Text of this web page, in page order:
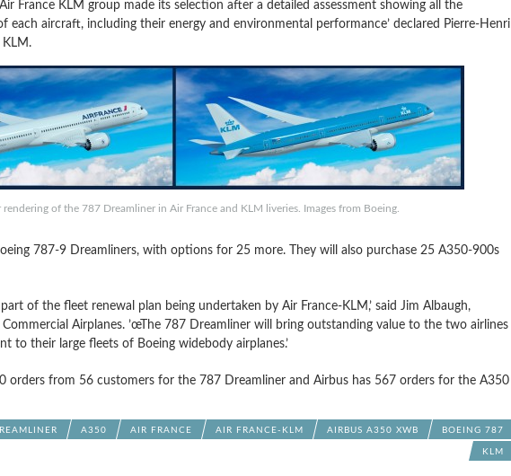
France KLM group made its selection after a detailed assessment showing all the
each aircraft, including their energy and environmental performance’ declared Pierre-Henri
of the 787 Dreamliner in Air France and KLM liveries. Images from Boeing.
787-9 Dreamliners, with options for 25 more. They will also purchase 25 A350-900s
of the fleet renewal plan being undertaken by Air France-KLM,’ said Jim Albaugh,
Airplanes. ’œThe 787 Dreamliner will bring outstanding value to the two airlines
to their large fleets of Boeing widebody airplanes.’
orders from 56 customers for the 787 Dreamliner and Airbus has 567 orders for the A350
A350 AIR FRANCE AIR FRANCE-KLM AIRBUS A350 XWB BOEING 787
KLM